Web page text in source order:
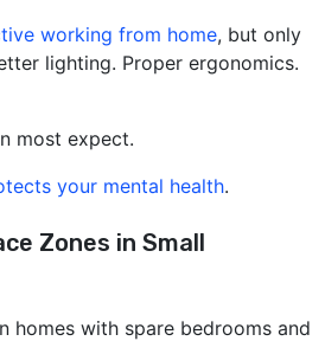
working from home, but only
lighting. Proper ergonomics.
most expect.
your mental health.
Zones in Small
homes with spare bedrooms and